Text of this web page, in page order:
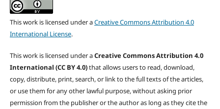
This work is licensed under aCreative Commons Attribution 4.0
International License.
This work is licensed under aCreative Commons Attribution 4.0
International (CC BY 4.0)that allows users to read, download,
copy, distribute, print, search, or link to the full texts of the articles,
or use them for any other lawful purpose, without asking prior
permission from the publisher or the author as long as they cite the